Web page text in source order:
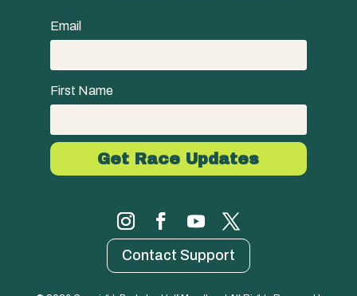
Email
First Name
Contact Support